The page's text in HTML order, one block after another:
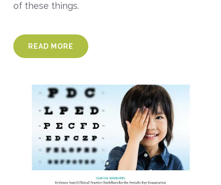
of these things.
READ MORE